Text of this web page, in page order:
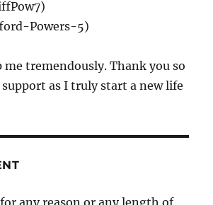
Powers-5)
me tremendously. Thank you so
as I truly start a new life